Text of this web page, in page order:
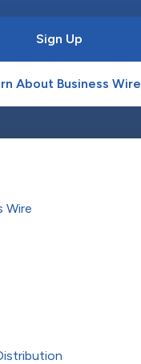
Sign Up
About Business Wire
Wire